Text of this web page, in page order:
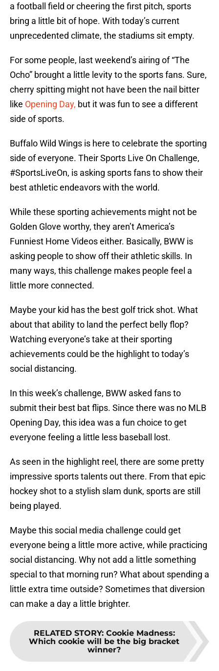
a football field or cheering the first pitch, sports
bring a little bit of hope. With today’s current
unprecedented climate, the stadiums sit empty.
For some people, last weekend’s airing of “The
Ocho” brought a little levity to the sports fans. Sure,
cherry spitting might not have been the nail bitter
like Opening Day, but it was fun to see a different
side of sports.
Buffalo Wild Wings is here to celebrate the sporting
side of everyone. Their Sports Live On Challenge,
#SportsLiveOn, is asking sports fans to show their
best athletic endeavors with the world.
While these sporting achievements might not be
Golden Glove worthy, they aren’t America’s
Funniest Home Videos either. Basically, BWW is
asking people to show off their athletic skills. In
many ways, this challenge makes people feel a
little more connected.
Maybe your kid has the best golf trick shot. What
about that ability to land the perfect belly flop?
Watching everyone’s take at their sporting
achievements could be the highlight to today’s
social distancing.
In this week’s challenge, BWW asked fans to
submit their best bat flips. Since there was no MLB
Opening Day, this idea was a fun choice to get
everyone feeling a little less baseball lost.
As seen in the highlight reel, there are some pretty
impressive sports talents out there. From that epic
hockey shot to a stylish slam dunk, sports are still
being played.
Maybe this social media challenge could get
everyone being a little more active, while practicing
social distancing. Why not add a little something
special to that morning run? What about spending a
little extra time outside? Sometimes that diversion
can make a day a little brighter.
RELATED STORY: Cookie Madness:
Which cookie will be the big bracket
winner?